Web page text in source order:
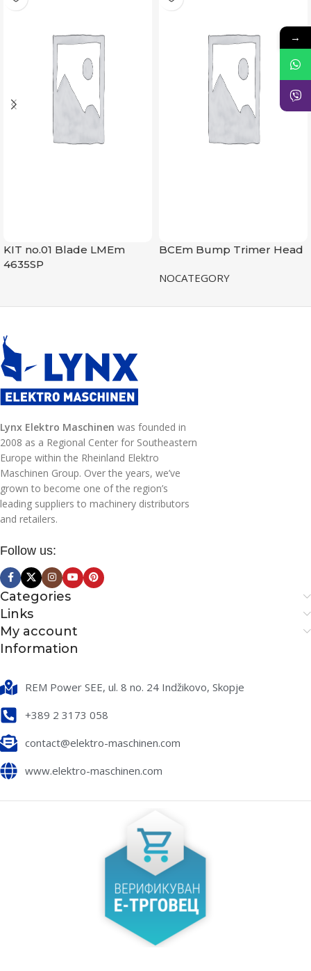
KIT no.01 Blade LMEm
4635SP
SKU:
WEIGHT 0,3 kg
BCEm Bump Trimer Head
NOCATEGORY
Lynx Elektro Maschinen was founded in
2008 as a Regional Center for Southeastern
Europe within the Rheinland Elektro
Maschinen Group. Over the years, we’ve
grown to become one of the region’s
leading suppliers to machinery distributors
and retailers.
Follow us:
Categories
Links
My account
Information
REM Power SEE, ul. 8 no. 24 Indžikovo, Skopje
+389 2 3173 058
contact@elektro-maschinen.com
www.elektro-maschinen.com
→